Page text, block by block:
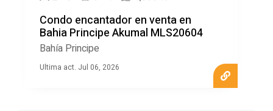
Condo encantador en venta en
Bahia Principe Akumal MLS20604
Bahía Principe
Ultima act. Jul 06, 2026